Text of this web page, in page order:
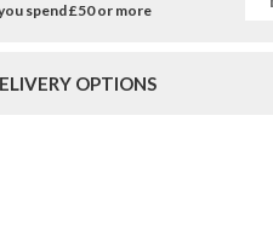
spend £50 or more
OPTIONS